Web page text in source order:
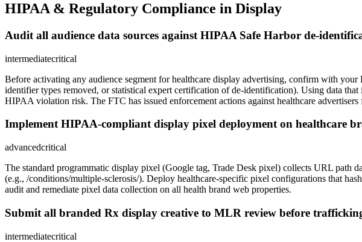
HIPAA & Regulatory Compliance in Display
Audit all audience data sources against HIPAA Safe Harbor de-
intermediatecritical
Before activating any audience segment for healthcare display advertising, confirm with
identifier types removed, or statistical expert certification of de-identification). Using data
HIPAA violation risk. The FTC has issued enforcement actions against healthcare advertisers
Implement HIPAA-compliant display pixel deployment on healthcare
advancedcritical
The standard programmatic display pixel (Google tag, Trade Desk pixel) collects URL path
(e.g., /conditions/multiple-sclerosis/). Deploy healthcare-specific pixel configurations that
audit and remediate pixel data collection on all health brand web properties.
Submit all branded Rx display creative to MLR review before
intermediatecritical